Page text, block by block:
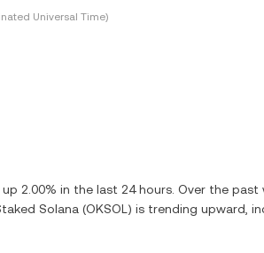
Universal Time)
2.00% in the last 24 hours. Over the past
Solana (OKSOL) is trending upward,